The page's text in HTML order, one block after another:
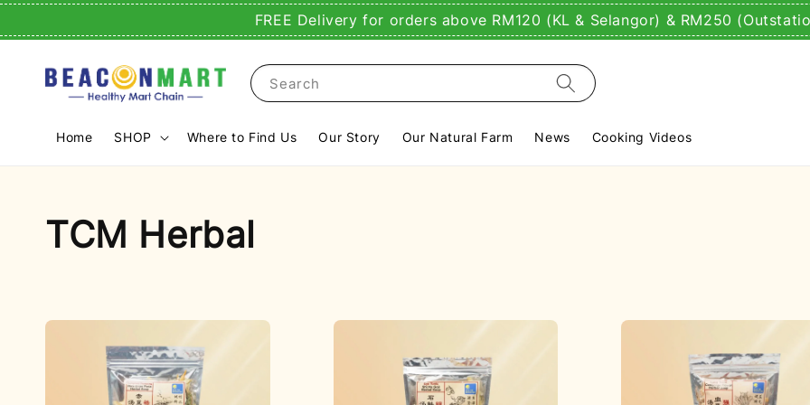
FREE Delivery for orders above RM120 (KL & Selangor) & RM250
Search
Home SHOP Where to Find Us Our Story Our Natural Farm News Cooking Videos
TCM Herbal